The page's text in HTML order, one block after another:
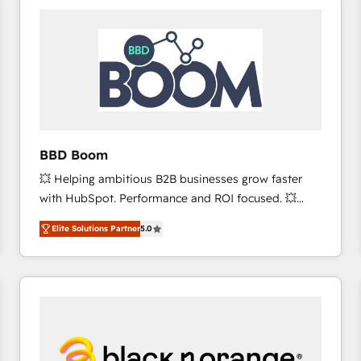
worldwide, and with over 15 years in the ecosystem,
Huble has built a track record that speaks for itself.
One company, one operating model, delivering
across offices and consulting teams in the UK, USA,
Canada, Germany, France, Belgium, Singapore, and
international offices and 175+ employees.
BBD Boom
💥 Helping ambitious B2B businesses grow faster
with HubSpot. Performance and ROI focused. 💥
BBD Boom is the HubSpot partner that can help you
to HubSpot Better. We work with your teams to
solve all your HubSpot challenges and improve user
adoption, sales process and marketing results.
HubSpot set-up for better results 🌐 Website design
and build using HubSpot 🔌 Integrating HubSpot
Elite Solutions Partner5.0